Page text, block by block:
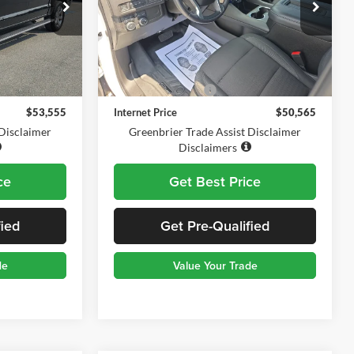
DT60882A
$52,980
$575
$53,555
Greenbrier Chevrolet Inc.
VIN:1GNSKMKD4PR145923Stock: DT61026A
Model:CK10706
35,644 mi Ext. Int.
Less
Retail Price
$49,990
Documentation Fee
$575
Internet Price
$50,565
Greenbrier Trade Assist Disclaimer
Disclaimers
Get Best Price
Get Pre-Qualified
Value Your Trade